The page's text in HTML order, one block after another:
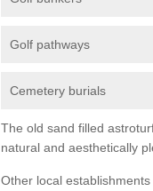
Golf pathways
Cemetery burials
The old sand filled
natural and aesthetically
Other local